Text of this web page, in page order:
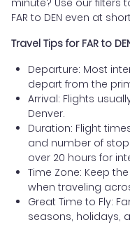
FAR to DEN even at
Travel Tips for FAR to
Departure: Most
depart from the
Arrival: Flights
Denver.
Duration: Flight
and number of
over 20 hours for
Time Zone: Keep
when traveling
Great Time to Fly:
seasons, holidays,